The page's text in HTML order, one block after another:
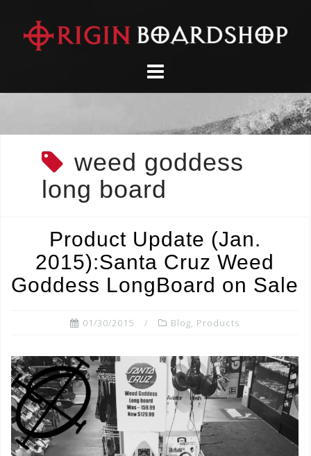
content
weed goddess
long board
Product Update (Jan.
2015):Santa Cruz Weed
Goddess LongBoard on Sale
01/30/2015 Blog, Products